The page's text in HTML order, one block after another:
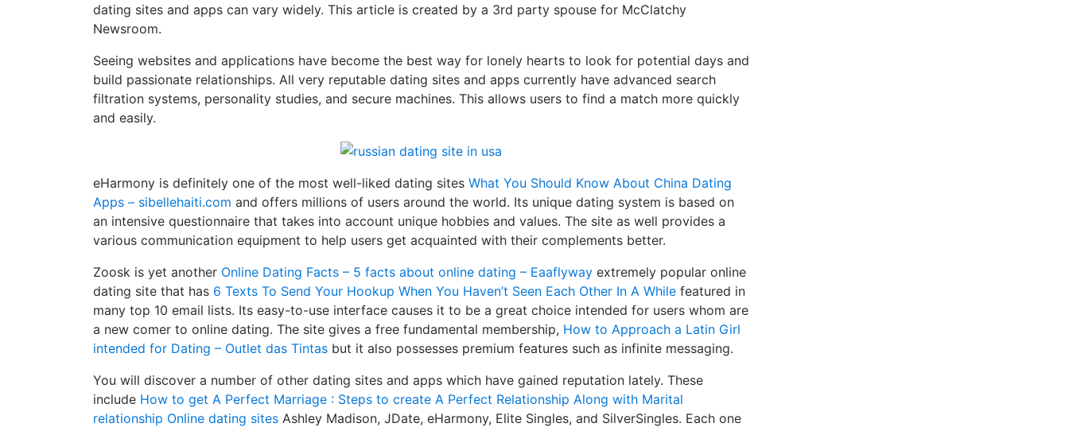
dating sites and apps can vary widely. This article is created by a 3rd party spouse for McClatchy
Newsroom.
Seeing websites and applications have become the best way for lonely hearts to look for potential days and
build passionate relationships. All very reputable dating sites and apps currently have advanced search
filtration systems, personality studies, and secure machines. This allows users to find a match more quickly
and easily.
eHarmony is definitely one of the most well-liked dating sites What You Should Know About China Dating
Apps – sibellehaiti.com and offers millions of users around the world. Its unique dating system is based on
an intensive questionnaire that takes into account unique hobbies and values. The site as well provides a
various communication equipment to help users get acquainted with their complements better.
Zoosk is yet another Online Dating Facts – 5 facts about online dating – Eaaflyway extremely popular online
dating site that has 6 Texts To Send Your Hookup When You Haven’t Seen Each Other In A While featured in
many top 10 email lists. Its easy-to-use interface causes it to be a great choice intended for users whom are
a new comer to online dating. The site gives a free fundamental membership, How to Approach a Latin Girl
intended for Dating – Outlet das Tintas but it also possesses premium features such as infinite messaging.
You will discover a number of other dating sites and apps which have gained reputation lately. These
include How to get A Perfect Marriage : Steps to create A Perfect Relationship Along with Marital
relationship Online dating sites Ashley Madison, JDate, eHarmony, Elite Singles, and SilverSingles. Each one